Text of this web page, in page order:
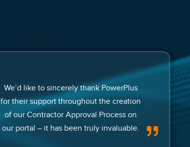
We’d like to sincerely thank PowerPlus
for their support throughout the creation
of our Contractor Approval Process on
our portal – it has been truly invaluable.